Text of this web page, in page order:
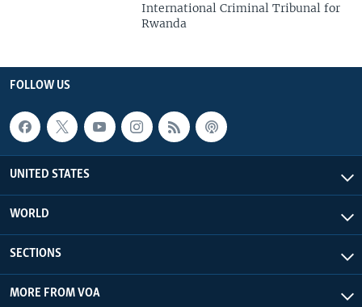
International Criminal Tribunal for
Rwanda
FOLLOW US
UNITED STATES
WORLD
SECTIONS
MORE FROM VOA